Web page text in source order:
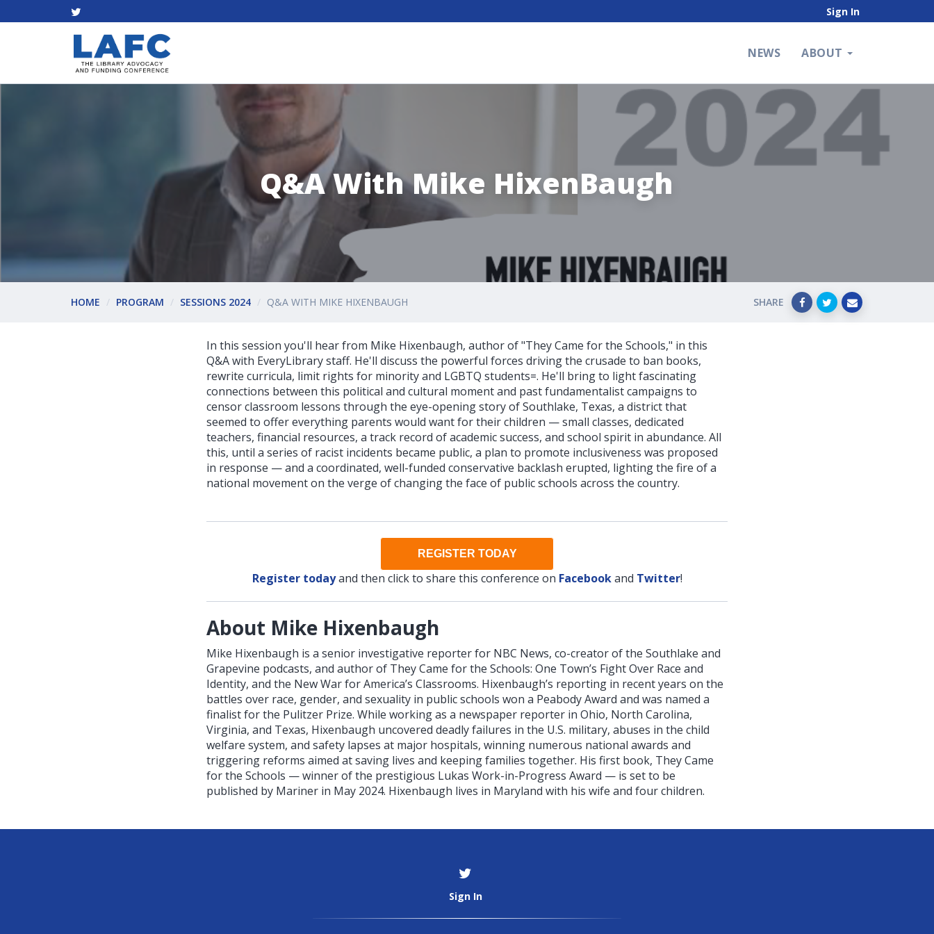
Sign In
NEWS ABOUT
Q&A With Mike HixenBaugh
HOME PROGRAM SESSIONS 2024 Q&A WITH MIKE HIXENBAUGH SHARE
In this session you'll hear from Mike Hixenbaugh, author of "They Came for the Schools," in this
Q&A with EveryLibrary staff. He'll discuss the powerful forces driving the crusade to ban books,
rewrite curricula, limit rights for minority and LGBTQ students=. He'll bring to light fascinating
connections between this political and cultural moment and past fundamentalist campaigns to
censor classroom lessons through the eye-opening story of Southlake, Texas, a district that
seemed to offer everything parents would want for their children — small classes, dedicated
teachers, financial resources, a track record of academic success, and school spirit in abundance. All
this, until a series of racist incidents became public, a plan to promote inclusiveness was proposed
in response — and a coordinated, well-funded conservative backlash erupted, lighting the fire of a
national movement on the verge of changing the face of public schools across the country.
REGISTER TODAY
Register todayand then click to share this conference on Facebookand Twitter!
About Mike Hixenbaugh
Mike Hixenbaugh is a senior investigative reporter for NBC News, co-creator of the Southlake and
Grapevine podcasts, and author of They Came for the Schools: One Town’s Fight Over Race and
Identity, and the New War for America’s Classrooms. Hixenbaugh’s reporting in recent years on the
battles over race, gender, and sexuality in public schools won a Peabody Award and was named a
finalist for the Pulitzer Prize. While working as a newspaper reporter in Ohio, North Carolina,
Virginia, and Texas, Hixenbaugh uncovered deadly failures in the U.S. military, abuses in the child
welfare system, and safety lapses at major hospitals, winning numerous national awards and
triggering reforms aimed at saving lives and keeping families together. His first book, They Came
for the Schools — winner of the prestigious Lukas Work-in-Progress Award — is set to be
published by Mariner in May 2024. Hixenbaugh lives in Maryland with his wife and four children.
Sign In